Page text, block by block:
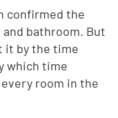
confirmed the
bathroom. But
it by the time
which time
room in the